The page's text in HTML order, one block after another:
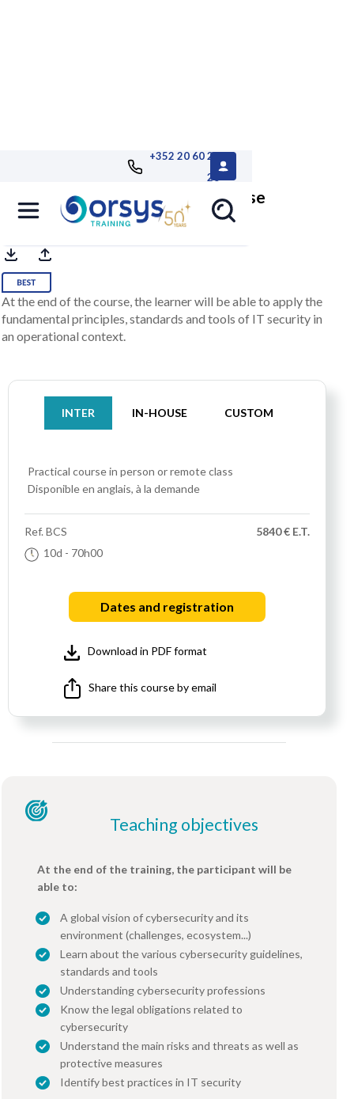
+352 20 60 25
26
Introductory Cybersecurity Course
At the end of the course, the learner will be able to apply the
fundamental principles, standards and tools of IT security in
an operational context.
INTER IN-HOUSE CUSTOM
Practical course in person or remote class
Disponible en anglais, à la demande
Ref.BCS
10d - 70h00
5840 € E.T.
Dates and registration
Download in PDF format
Share this course by email
Teaching objectives
At the end of the training, the participant will be
able to:
A global vision of cybersecurity and its
environment (challenges, ecosystem...)
Learn about the various cybersecurity guidelines,
standards and tools
Understanding cybersecurity professions
Know the legal obligations related to
cybersecurity
Understand the main risks and threats as well as
protective measures
Identify best practices in IT security